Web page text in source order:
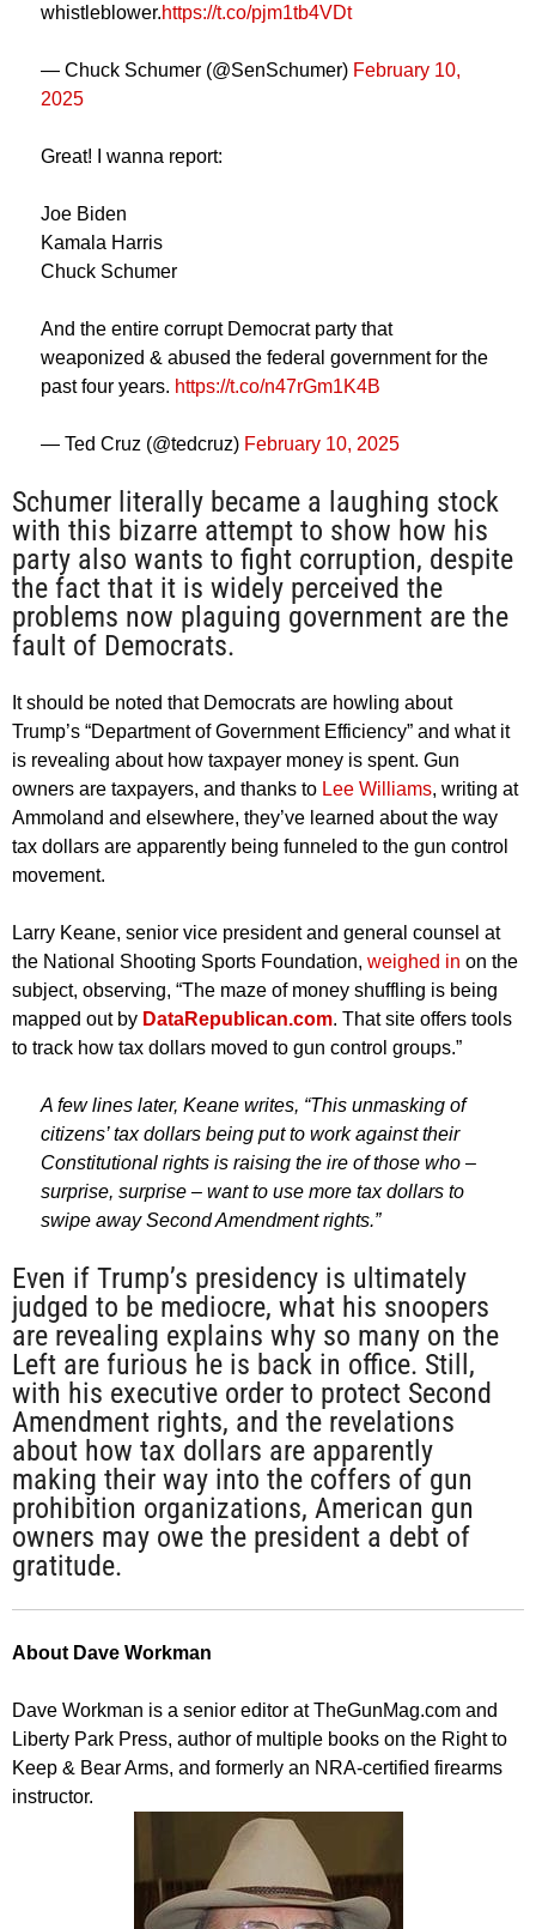
whistleblower.https://t.co/pjm1tb4VDt
— Chuck Schumer (@SenSchumer) February 10,
2025
Great! I wanna report:
Joe Biden
Kamala Harris
Chuck Schumer
And the entire corrupt Democrat party that
weaponized & abused the federal government for the
past four years. https://t.co/n47rGm1K4B
— Ted Cruz (@tedcruz) February 10, 2025
Schumer literally became a laughing stock
with this bizarre attempt to show how his
party also wants to fight corruption, despite
the fact that it is widely perceived the
problems now plaguing government are the
fault of Democrats.
It should be noted that Democrats are howling about
Trump’s “Department of Government Efficiency” and what it
is revealing about how taxpayer money is spent. Gun
owners are taxpayers, and thanks to Lee Williams, writing at
Ammoland and elsewhere, they’ve learned about the way
tax dollars are apparently being funneled to the gun control
movement.
Larry Keane, senior vice president and general counsel at
the National Shooting Sports Foundation, weighed in on the
subject, observing, “The maze of money shuffling is being
mapped out by DataRepublican.com. That site offers tools
to track how tax dollars moved to gun control groups.”
A few lines later, Keane writes, “This unmasking of
citizens’ tax dollars being put to work against their
Constitutional rights is raising the ire of those who –
surprise, surprise – want to use more tax dollars to
swipe away Second Amendment rights.”
Even if Trump’s presidency is ultimately
judged to be mediocre, what his snoopers
are revealing explains why so many on the
Left are furious he is back in office. Still,
with his executive order to protect Second
Amendment rights, and the revelations
about how tax dollars are apparently
making their way into the coffers of gun
prohibition organizations, American gun
owners may owe the president a debt of
gratitude.
About Dave Workman
Dave Workman is a senior editor at TheGunMag.com and
Liberty Park Press, author of multiple books on the Right to
Keep & Bear Arms, and formerly an NRA-certified firearms
instructor.